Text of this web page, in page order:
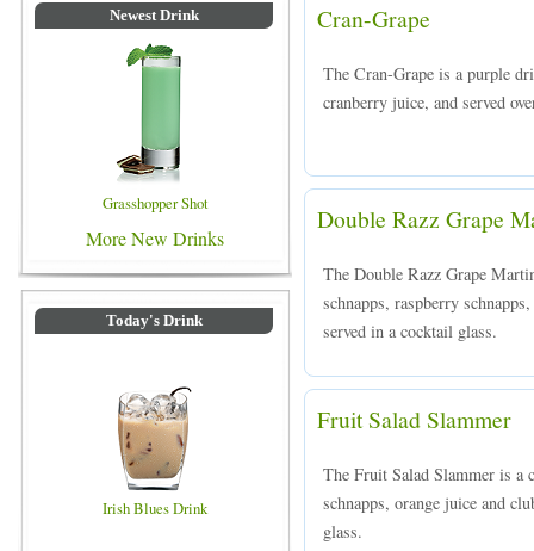
Newest Drink
Grasshopper Shot
More New Drinks
Today's Drink
Irish Blues Drink
Cran-Grape
The Cran-Grape is a purple
cranberry juice, and served
Double Razz Grape
The Double Razz Grape
schnapps, raspberry
served in a cocktail glass.
Fruit Salad Slammer
The Fruit Salad Slammer is
schnapps, orange juice and
glass.